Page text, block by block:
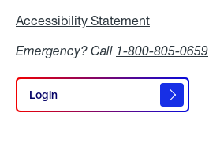
Accessibility Statement
Emergency? Call 1-800-805-0659
Login
Login